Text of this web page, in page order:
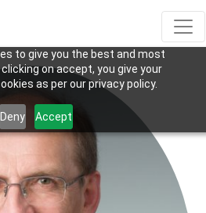
to give you the best and most
on accept, you give your
as per our privacy policy.
Deny Accept